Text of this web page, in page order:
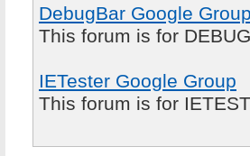
DebugBar Google
This forum is for
IETester Google Group
This forum is for